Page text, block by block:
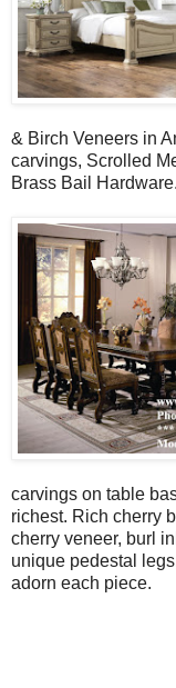
& Birch Veneers in
carvings, Scrolled
Brass Bail Hardware.
carvings on table
richest. Rich cherry
cherry veneer, burl
unique pedestal
adorn each piece.